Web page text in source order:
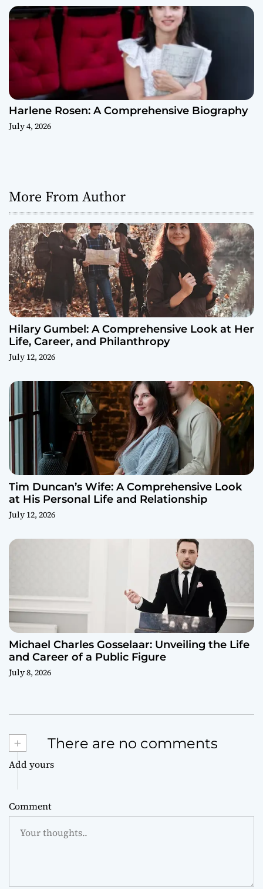
Harlene Rosen: A Comprehensive Biography
July 4, 2026
More From Author
Hilary Gumbel: A Comprehensive Look at Her
Life, Career, and Philanthropy
July 12, 2026
Tim Duncan’s Wife: A Comprehensive Look
at His Personal Life and Relationship
July 12, 2026
Michael Charles Gosselaar: Unveiling the Life
and Career of a Public Figure
July 8, 2026
+ There are no comments
Add yours
Comment